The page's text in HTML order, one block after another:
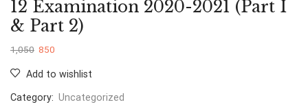
12 Examination 2020-2021 (Part I
& Part 2)
1,050 850
Add to wishlist
Category: Uncategorized